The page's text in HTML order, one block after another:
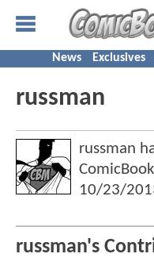
News Exclusives
russman
russman
10/23/
russman's